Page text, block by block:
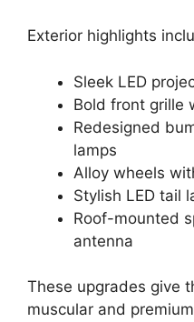
Exterior highlights
Sleek LED
Bold front grille
Redesigned
lamps
Alloy wheels
Stylish LED tail
Roof-mounted
antenna
These upgrades give
muscular and